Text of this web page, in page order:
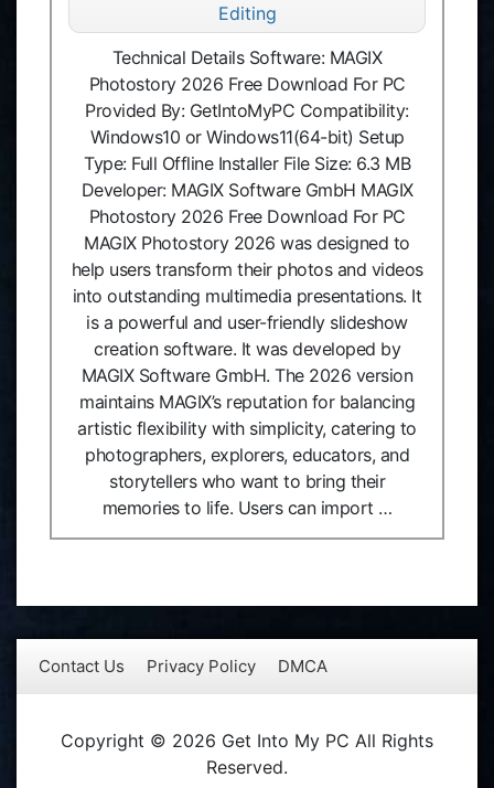
Editing
Technical Details Software: MAGIX
Photostory 2026 Free Download For PC
Provided By: GetIntoMyPC Compatibility:
Windows10 or Windows11(64-bit) Setup
Type: Full Offline Installer File Size: 6.3 MB
Developer: MAGIX Software GmbH MAGIX
Photostory 2026 Free Download For PC
MAGIX Photostory 2026 was designed to
help users transform their photos and videos
into outstanding multimedia presentations. It
is a powerful and user-friendly slideshow
creation software. It was developed by
MAGIX Software GmbH. The 2026 version
maintains MAGIX’s reputation for balancing
artistic flexibility with simplicity, catering to
photographers, explorers, educators, and
storytellers who want to bring their
memories to life. Users can import …
Contact Us Privacy Policy DMCA
Copyright © 2026 Get Into My PC All Rights
Reserved.